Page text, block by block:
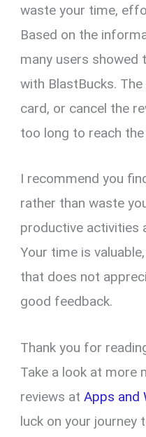
waste your time,
Based on the
many users showed
with BlastBucks.
card, or cancel the
too long to reach
I recommend you
rather than waste
productive activities
Your time is
that does not
good feedback.
Thank you for
Take a look at more
reviews atApps and
luck on your journey